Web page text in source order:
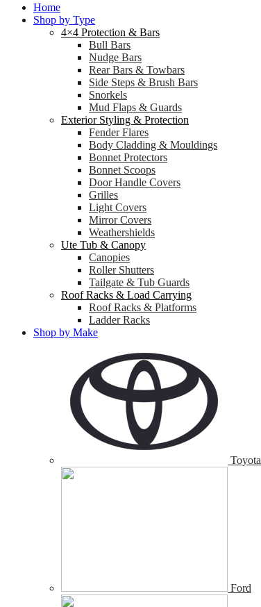
Home
Shop by Type
4×4 Protection & Bars
Bull Bars
Nudge Bars
Rear Bars & Towbars
Side Steps & Brush Bars
Snorkels
Mud Flaps & Guards
Exterior Styling & Protection
Fender Flares
Body Cladding & Mouldings
Bonnet Protectors
Bonnet Scoops
Door Handle Covers
Grilles
Light Covers
Mirror Covers
Weathershields
Ute Tub & Canopy
Canopies
Roller Shutters
Tailgate & Tub Guards
Roof Racks & Load Carrying
Roof Racks & Platforms
Ladder Racks
Shop by Make
Toyota
Ford